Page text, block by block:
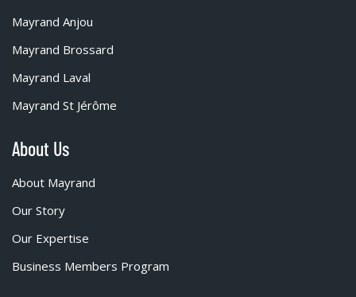
Mayrand Anjou
Mayrand Brossard
Mayrand Laval
Mayrand St Jérôme
About Us
About Mayrand
Our Story
Our Expertise
Business Members Program